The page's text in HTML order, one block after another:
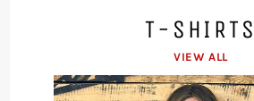
T-SHIRTS
VIEW ALL